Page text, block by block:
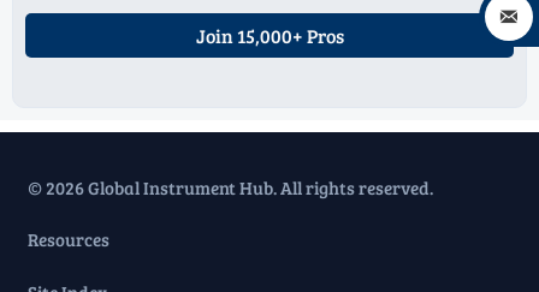
Join 15,000+ Pros
© 2026 Global Instrument Hub. All rights reserved.
Resources
